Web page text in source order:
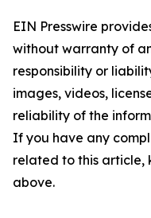
EIN Presswire
without warranty of
responsibility or
images, videos,
reliability of the
If you have any
related to this article,
above.